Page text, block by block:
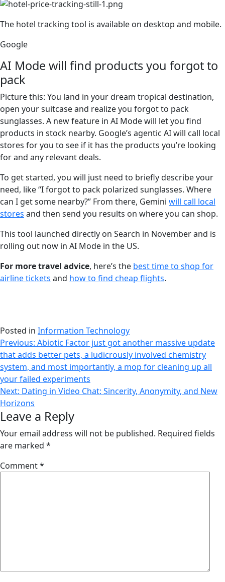
The hotel tracking tool is available on desktop and mobile.
Google
AI Mode will find products you forgot to
pack
Picture this: You land in your dream tropical destination,
open your suitcase and realize you forgot to pack
sunglasses. A new feature in AI Mode will let you find
products in stock nearby. Google’s agentic AI will call local
stores for you to see if it has the products you’re looking
for and any relevant deals.
To get started, you will just need to briefly describe your
need, like “I forgot to pack polarized sunglasses. Where
can I get some nearby?” From there, Gemini will call local
stores and then send you results on where you can shop.
This tool launched directly on Search in November and is
rolling out now in AI Mode in the US.
For more travel advice, here’s the best time to shop for
airline tickets and how to find cheap flights.
Posted in Information Technology
Post
navigation
Previous: Abiotic Factor just got another massive update
that adds better pets, a ludicrously involved chemistry
system, and most importantly, a mop for cleaning up all
your failed experiments
Next: Dating in Video Chat: Sincerity, Anonymity, and New
Horizons
Leave a Reply
Your email address will not be published. Required fields
are marked *
Comment*